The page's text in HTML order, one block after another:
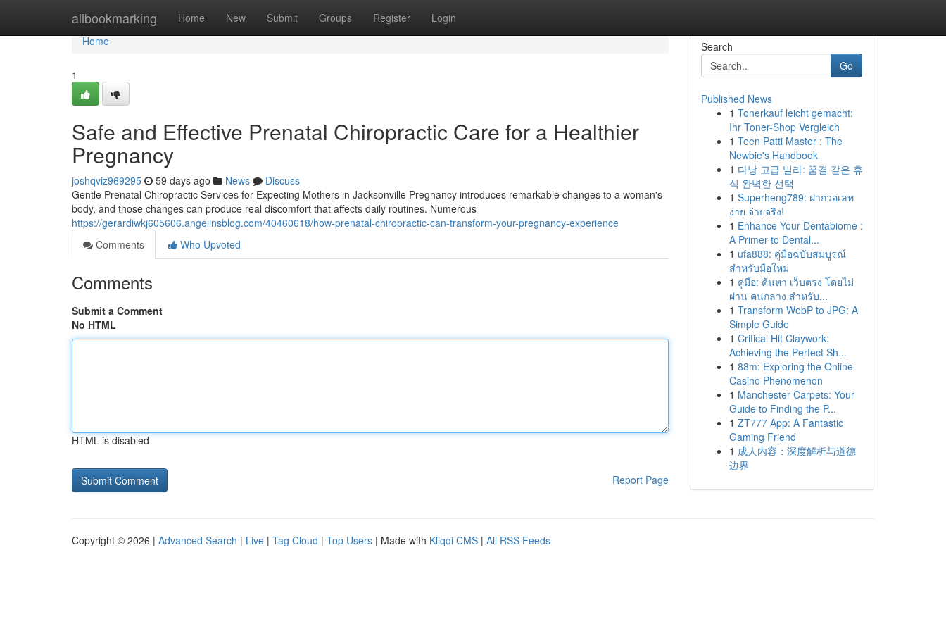
allbookmarking Home New Submit Groups Register Login
Home
Home
1
Safe and Effective Prenatal Chiropractic Care for a Healthier
Pregnancy
joshqviz969295 59 days ago News
Discuss
Gentle Prenatal Chiropractic Services for Expecting Mothers in Jacksonville Pregnancy introduces remarkable changes to a woman's
body, and those changes can produce real discomfort that affects daily routines. Numerous
https://gerardiwkj605606.angelinsblog.com/40460618/how-prenatal-chiropractic-can-transform-your-pregnancy-experience
Comments
Who Upvoted
Comments
Submit a Comment
No HTML
HTML is disabled
Report Page
Search
Go
Published News
1 Tonerkauf leicht gemacht:
Ihr Toner-Shop Vergleich
1 Teen Patti Master : The
Newbie's Handbook
1 다낭 고급 빌라: 꿈결 같은 휴
식 완벽한 선택
1 Superheng789: ฝากวอเลท
ง่าย จ่ายจริง!
1 Enhance Your Dentabiome :
A Primer to Dental...
1 ufa888: คู่มือฉบับสมบูรณ์
สำหรับมือใหม่
1 คู่มือ: ค้นหา เว็บตรง โดยไม่
ผ่าน คนกลาง สำหรับ...
1 Transform WebP to JPG: A
Simple Guide
1 Critical Hit Claywork:
Achieving the Perfect Sh...
1 88m: Exploring the Online
Casino Phenomenon
1 Manchester Carpets: Your
Guide to Finding the P...
1 ZT777 App: A Fantastic
Gaming Friend
1 成人内容：深度解析与道德
边界
Copyright © 2026 | Advanced Search | Live | Tag Cloud | Top Users | Made with Kliqqi CMS | All RSS Feeds